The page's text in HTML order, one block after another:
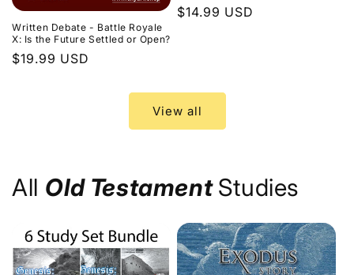
Written Debate - Battle Royale
X: Is the Future Settled or Open?
Regular
$19.99 USD
Regular
$14.99 USD
View all
All Old TestamentStudies